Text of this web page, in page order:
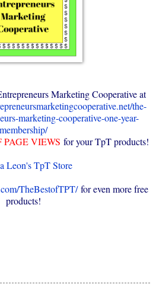
Marketing Cooperative at
the-
marketing-cooperative-one-year-
membership/
VIEWS for your TpT products!
Leon's TpT Store
TheBestofTPT/for even more free
products!